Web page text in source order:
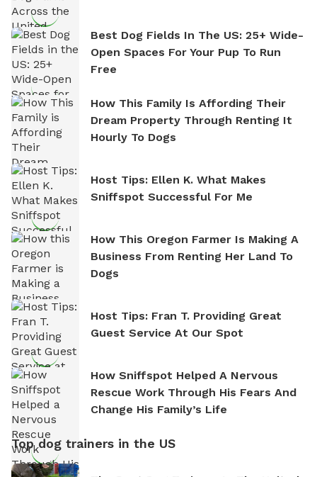
Best Dog Fields In The US: 25+ Wide-
Open Spaces For Your Pup To Run
Free
How This Family Is Affording Their
Dream Property Through Renting It
Hourly To Dogs
Host Tips: Ellen K. What Makes
Sniffspot Successful For Me
How This Oregon Farmer Is Making A
Business From Renting Her Land To
Dogs
Host Tips: Fran T. Providing Great
Guest Service At Our Spot
How Sniffspot Helped A Nervous
Rescue Work Through His Fears And
Change His Family’s Life
Top dog trainers in the US